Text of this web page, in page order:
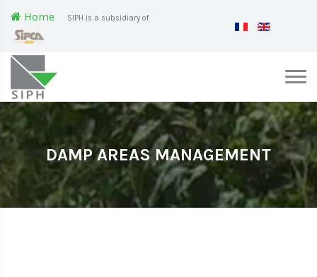
Home SIPH is a subsidiary of
DAMP AREAS MANAGEMENT